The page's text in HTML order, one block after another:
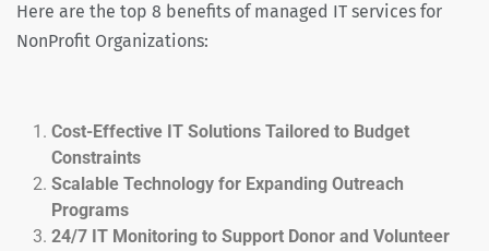
Here are the top 8 benefits of managed IT services for
NonProfit Organizations:
Cost-Effective IT Solutions Tailored to Budget
Constraints
Scalable Technology for Expanding Outreach
Programs
24/7 IT Monitoring to Support Donor and Volunteer